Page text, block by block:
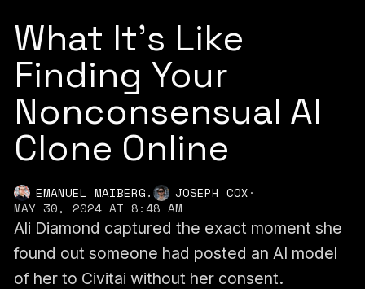
What It’s Like
Finding Your
Nonconsensual AI
Clone Online
EMANUEL MAIBERG, JOSEPH COX·
MAY 30, 2024 AT 8:48 AM
Ali Diamond captured the exact moment she
found out someone had posted an AI model
of her to Civitai without her consent.